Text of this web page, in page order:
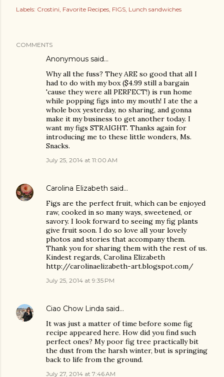
Labels: Crostini Favorite Recipes FIGS Lunch sandwiches
COMMENTS
Anonymous said…
Why all the fuss? They ARE so good that all I
had to do with my box ($4.99 still a bargain
'cause they were all PERFECT!) is run home
while popping figs into my mouth! I ate the a
whole box yesterday, no sharing, and gonna
make it my business to get another today. I
want my figs STRAIGHT. Thanks again for
introducing me to these little wonders, Ms.
Snacks.
July 25, 2014 at 11:00 AM
Carolina Elizabeth said…
Figs are the perfect fruit, which can be enjoyed
raw, cooked in so many ways, sweetened, or
savory. I look forward to seeing my fig plants
give fruit soon. I do so love all your lovely
photos and stories that accompany them.
Thank you for sharing them with the rest of us.
Kindest regards, Carolina Elizabeth
http://carolinaelizabeth-art.blogspot.com/
July 25, 2014 at 9:35 PM
Ciao Chow Linda said…
It was just a matter of time before some fig
recipe appeared here. How did you find such
perfect ones? My poor fig tree practically bit
the dust from the harsh winter, but is springing
back to life from the ground.
July 27, 2014 at 7:46 AM